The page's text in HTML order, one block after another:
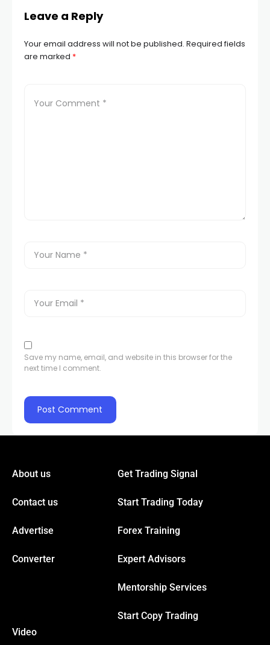
Leave a Reply
Your email address will not be published. Required fields
are marked *
Save my name, email, and website in this browser for the
next time I comment.
About us
Contact us
Advertise
Converter
Get Trading Signal
Start Trading Today
Forex Training
Expert Advisors
Mentorship Services
Start Copy Trading
Video